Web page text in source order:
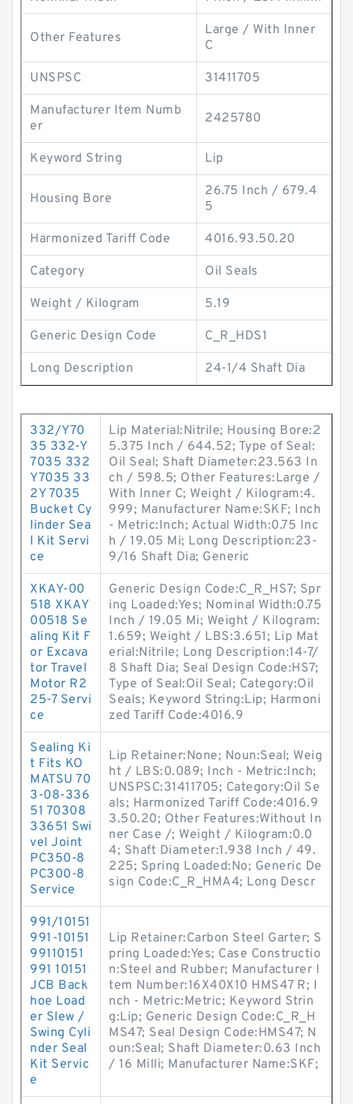
Other Features
Large / With Inner
C
UNSPSC 31411705
Manufacturer Item Numb
er
2425780
Keyword String Lip
Housing Bore
26.75 Inch / 679.4
5
Harmonized Tariff Code 4016.93.50.20
Category Oil Seals
Weight / Kilogram 5.19
Generic Design Code C_R_HDS1
Long Description 24-1/4 Shaft Dia
332/Y70
35 332-Y
7035 332
Y7035 33
2Y 7035
Bucket Cy
linder Sea
l Kit Servi
ce
Lip Material:Nitrile; Housing Bore:2
5.375 Inch / 644.52; Type of Seal:
Oil Seal; Shaft Diameter:23.563 In
ch / 598.5; Other Features:Large /
With Inner C; Weight / Kilogram:4.
999; Manufacturer Name:SKF; Inch
- Metric:Inch; Actual Width:0.75 Inc
h / 19.05 Mi; Long Description:23-
9/16 Shaft Dia; Generic
XKAY-00
518 XKAY
00518 Se
aling Kit F
or Excava
tor Travel
Motor R2
25-7 Servi
ce
Generic Design Code:C_R_HS7; Spr
ing Loaded:Yes; Nominal Width:0.75
Inch / 19.05 Mi; Weight / Kilogram:
1.659; Weight / LBS:3.651; Lip Mat
erial:Nitrile; Long Description:14-7/
8 Shaft Dia; Seal Design Code:HS7;
Type of Seal:Oil Seal; Category:Oil
Seals; Keyword String:Lip; Harmoni
zed Tariff Code:4016.9
Sealing Ki
t Fits KO
MATSU 70
3-08-336
51 70308
33651 Swi
vel Joint
PC350-8
PC300-8
Service
Lip Retainer:None; Noun:Seal; Weig
ht / LBS:0.089; Inch - Metric:Inch;
UNSPSC:31411705; Category:Oil Se
als; Harmonized Tariff Code:4016.9
3.50.20; Other Features:Without In
ner Case /; Weight / Kilogram:0.0
4; Shaft Diameter:1.938 Inch / 49.
225; Spring Loaded:No; Generic De
sign Code:C_R_HMA4; Long Descr
991/10151
991-10151
99110151
991 10151
JCB Back
hoe Load
er Slew /
Swing Cyli
nder Seal
Kit Servic
e
Lip Retainer:Carbon Steel Garter; S
pring Loaded:Yes; Case Constructio
n:Steel and Rubber; Manufacturer I
tem Number:16X40X10 HMS47 R; I
nch - Metric:Metric; Keyword Strin
g:Lip; Generic Design Code:C_R_H
MS47; Seal Design Code:HMS47; N
oun:Seal; Shaft Diameter:0.63 Inch
/ 16 Milli; Manufacturer Name:SKF;